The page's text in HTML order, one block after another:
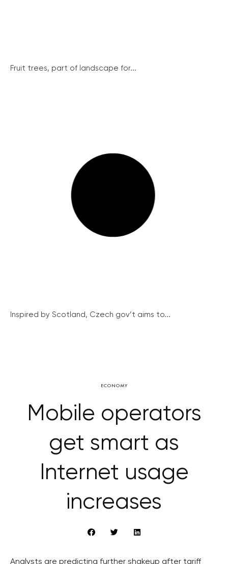
Fruit trees, part of landscape for...
Inspired by Scotland, Czech gov’t aims to...
ECONOMY
Mobile operators
get smart as
Internet usage
increases
Analysts are predicting further shakeup after tariff